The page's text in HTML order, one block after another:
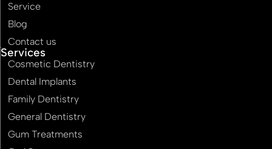
Service
Blog
Contact us
Services
Cosmetic Dentistry
Dental Implants
Family Dentistry
General Dentistry
Gum Treatments